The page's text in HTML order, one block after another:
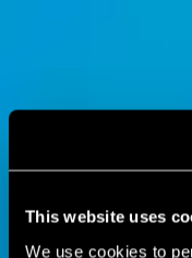
This website uses
We use cookies to